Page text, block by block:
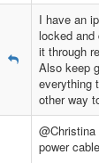
I have an
locked and
it through
Also keep
everything
other way
power